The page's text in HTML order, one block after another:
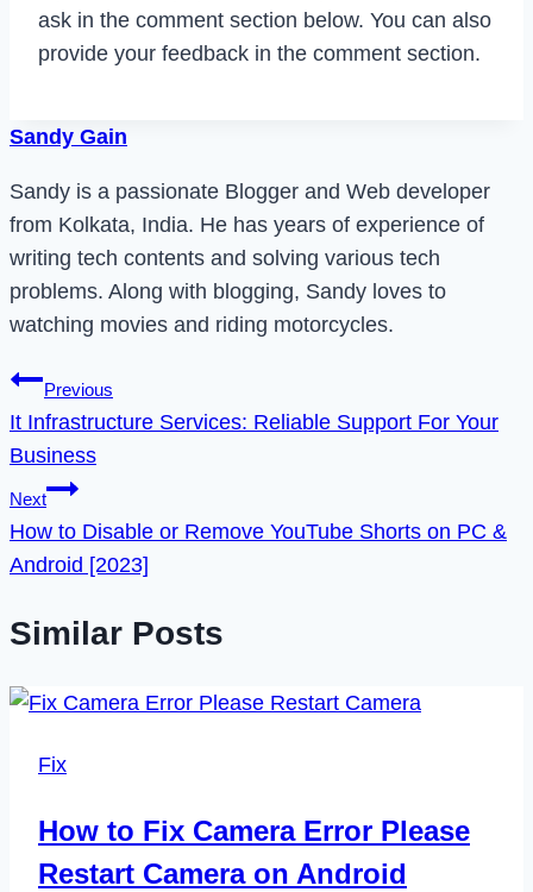
ask in the comment section below. You can also
provide your feedback in the comment section.
Sandy Gain
Sandy is a passionate Blogger and Web developer
from Kolkata, India. He has years of experience of
writing tech contents and solving various tech
problems. Along with blogging, Sandy loves to
watching movies and riding motorcycles.
Post
navigation
Previous
It Infrastructure Services: Reliable Support For Your
Business
Next
How to Disable or Remove YouTube Shorts on PC &
Android [2023]
Similar Posts
Fix
How to Fix Camera Error Please
Restart Camera on Android